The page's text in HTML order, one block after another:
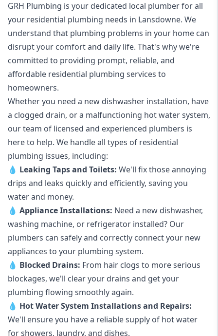
GRH Plumbing is your dedicated local plumber for all
your residential plumbing needs in Lansdowne. We
understand that plumbing problems in your home can
disrupt your comfort and daily life. That's why we're
committed to providing prompt, reliable, and
affordable residential plumbing services to
homeowners.
Whether you need a new dishwasher installation, have
a clogged drain, or a malfunctioning hot water system,
our team of licensed and experienced plumbers is
here to help. We handle all types of residential
plumbing issues, including:
💧 Leaking Tapsand Toilets: We'll fix those annoying
drips and leaks quickly and efficiently, saving you
water and money.
💧 Appliance Installations: Need a new dishwasher,
washing machine, or refrigerator installed? Our
plumbers can safely and correctly connect your new
appliances to your plumbing system.
💧 Blocked Drains: From hair clogs to more serious
blockages, we'll clear your drains and get your
plumbing flowing smoothly again.
💧 Hot Water System Installations and Repairs:
We'll ensure you have a reliable supply of hot water
for showers, laundry, and dishes.